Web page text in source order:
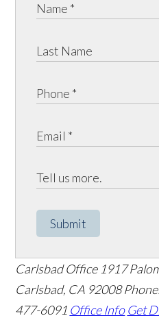
Submit
Carlsbad Office 1917
Carlsbad, CA 92008
477-6091 Office Info Get